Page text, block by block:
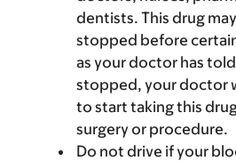
dentists. This drug
stopped before
as your doctor has
stopped, your doctor
to start taking this
surgery or procedure.
Do not drive if your